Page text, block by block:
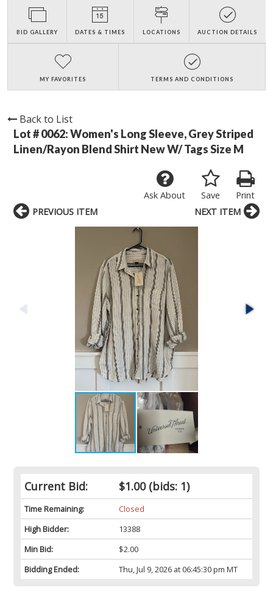
BID GALLERY DATES & TIMES LOCATIONS AUCTION DETAILS
MY FAVORITES TERMS AND CONDITIONS
Back to List
Lot # 0062:Women's Long Sleeve, Grey Striped
Linen/Rayon Blend Shirt New W/ Tags Size M
Print
Save
Ask About
Current Bid: $1.00(bids: 1)
Time Remaining:
Closed
High Bidder:
13388
Min Bid:
$2.00
Bidding Ended:
Thu, Jul 9, 2026 at 06:45:30 pm MT
PREVIOUS ITEM NEXT ITEM